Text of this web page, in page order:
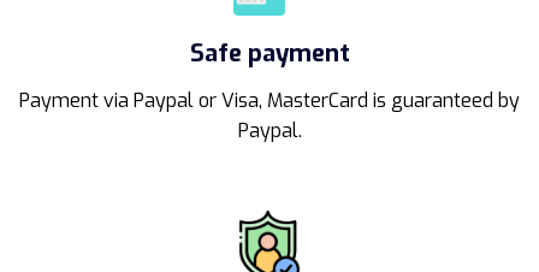
Safe payment
Payment via Paypal or Visa, MasterCard is guaranteed by
Paypal.